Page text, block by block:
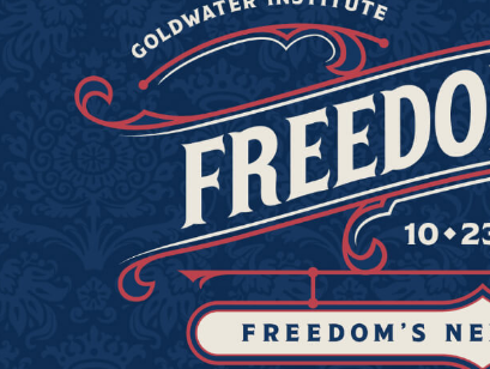
Get Connected to Goldwater
Sign up for the latest news, event updates, and more.